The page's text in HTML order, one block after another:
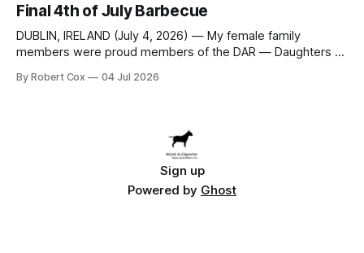
Final 4th of July Barbecue
DUBLIN, IRELAND (July 4, 2026) — My female family
members were proud members of the DAR — Daughters of
documenting the family genealogy. When my grandfather
By Robert Cox 04 Jul 2026
Sign up
Powered by Ghost